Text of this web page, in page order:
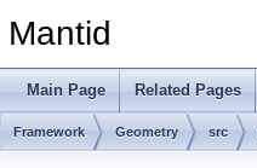
Mantid
Main Page Related Pages
Framework Geometry src